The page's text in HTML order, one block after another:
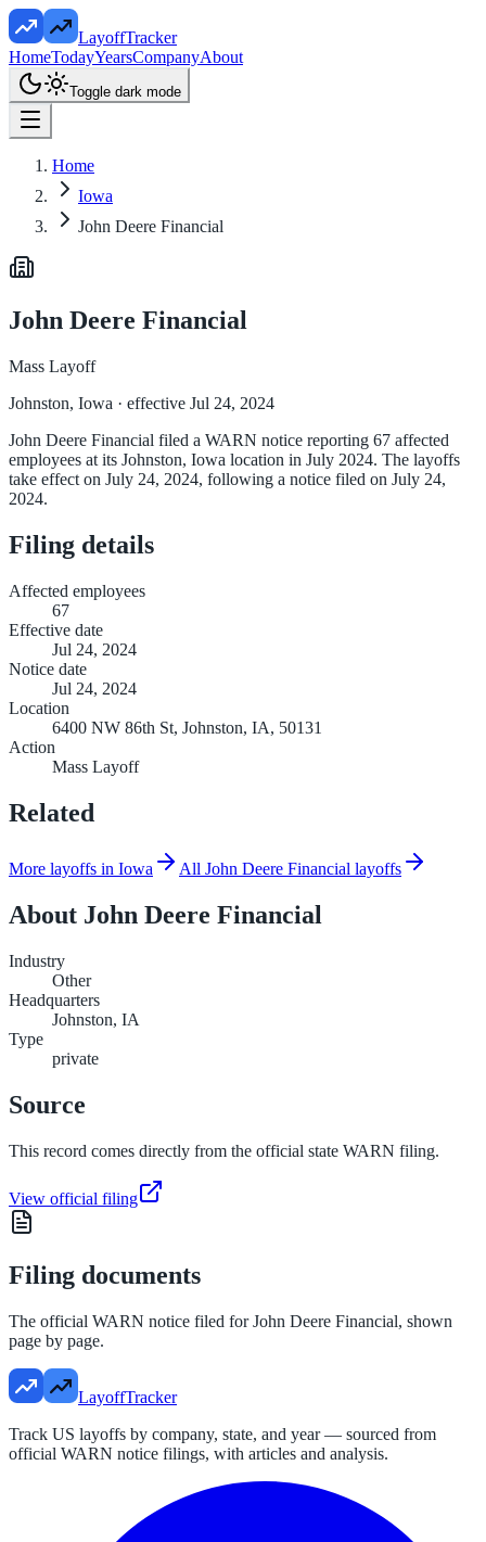
LayoffTracker
HomeTodayYearsCompanyAbout
Toggle dark mode
Home
Iowa
John Deere Financial
John Deere Financial
Mass Layoff
Johnston, Iowa · effective Jul 24, 2024
John Deere Financial filed a WARN notice reporting 67 affected
employees at its Johnston, Iowa location in July 2024. The layoffs
take effect on July 24, 2024, following a notice filed on July 24,
2024.
Filing details
Affected employees
67
Effective date
Jul 24, 2024
Notice date
Jul 24, 2024
Location
6400 NW 86th St, Johnston, IA, 50131
Action
Mass Layoff
Related
More layoffs in Iowa All John Deere Financial layoffs
About John Deere Financial
Industry
Other
Headquarters
Johnston, IA
Type
private
Source
This record comes directly from the official state WARN filing.
View official filing
Filing documents
The official WARN notice filed forJohn Deere Financial, shown
page by page.
LayoffTracker
Track US layoffs by company, state, and year — sourced from
official WARN notice filings, with articles and analysis.